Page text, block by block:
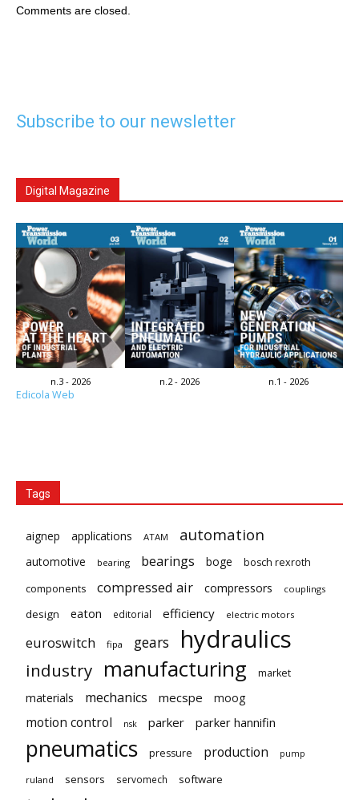
Comments are closed.
Subscribe to our newsletter
Digital Magazine
n.3 - 2026 n.2 - 2026 n.1 - 2026
Edicola Web
Tags
aignep applications ATAM automation
automotive bearing bearings boge
bosch rexroth
components
compressed air compressors couplings
design eaton editorial efficiency electric motors
euroswitch fipa gears hydraulics
industry manufacturing market
materials mechanics mecspe moog
motion control nsk parker parker hannifin
pneumatics pressure production pump
ruland sensors servomech software